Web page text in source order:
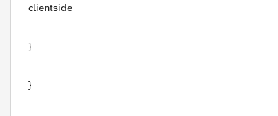
clientside
}
}